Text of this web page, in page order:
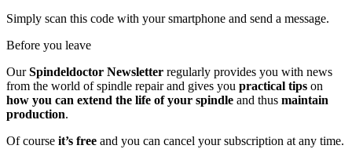
Simply scan this code with your smartphone and send a message.
Before you leave
OurSpindeldoctor Newsletter regularly provides you with news
from the world of spindle repair and gives you practical tips on
how you can extend the life of your spindle and thus maintain
production.
Of course it’s free and you can cancel your subscription at any time.